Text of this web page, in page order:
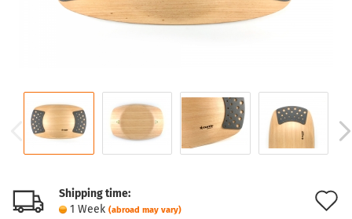
Shipping time:
1 Week (abroad may vary)